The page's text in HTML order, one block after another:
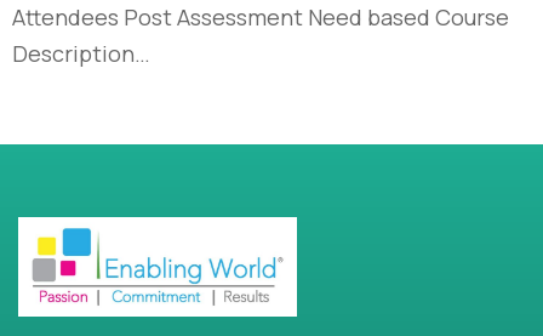
Attendees Post Assessment Need based Course
Description…